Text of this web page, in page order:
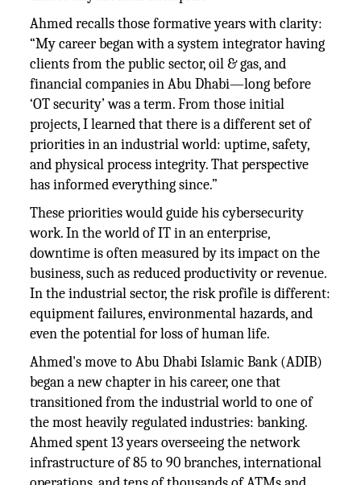
Ahmed recalls those formative years with clarity:
“My career began with a system integrator having
clients from the public sector, oil & gas, and
financial companies in Abu Dhabi—long before
‘OT security’ was a term. From those initial
projects, I learned that there is a different set of
priorities in an industrial world: uptime, safety,
and physical process integrity. That perspective
has informed everything since.”
These priorities would guide his cybersecurity
work. In the world of IT in an enterprise,
downtime is often measured by its impact on the
business, such as reduced productivity or revenue.
In the industrial sector, the risk profile is different:
equipment failures, environmental hazards, and
even the potential for loss of human life.
Ahmed's move to Abu Dhabi Islamic Bank (ADIB)
began a new chapter in his career, one that
transitioned from the industrial world to one of
the most heavily regulated industries: banking.
Ahmed spent 13 years overseeing the network
infrastructure of 85 to 90 branches, international